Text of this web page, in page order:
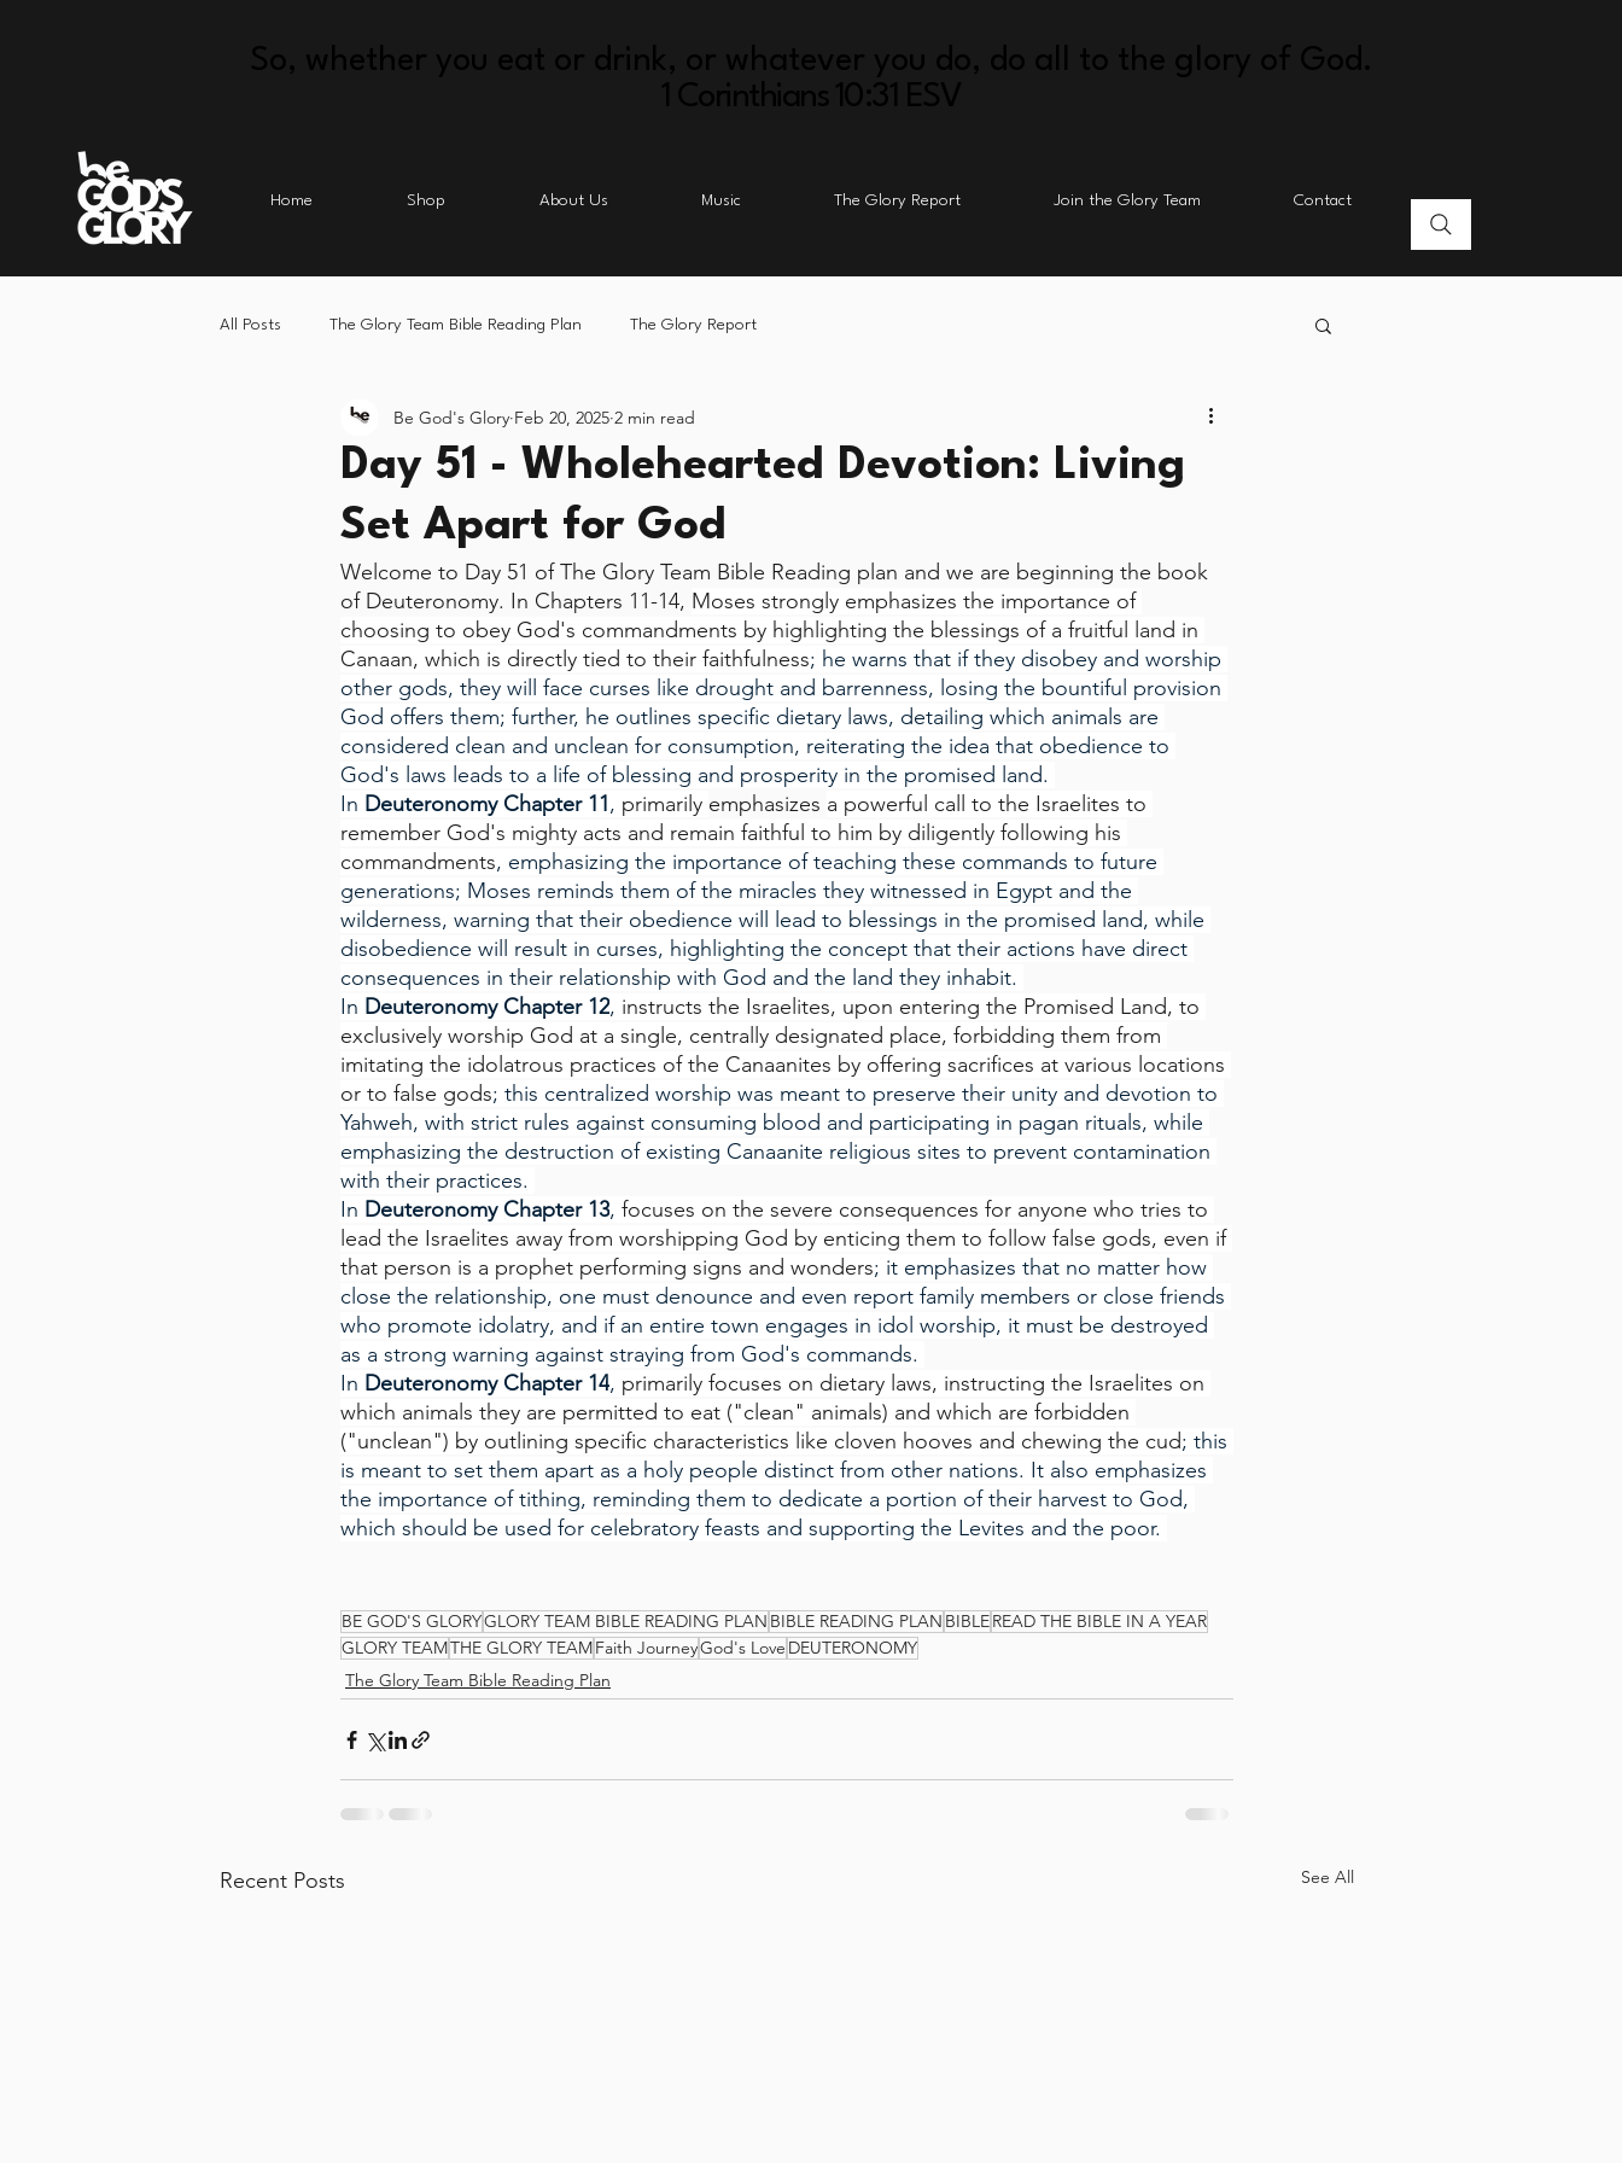
So, whether you eat or drink, or whatever you do, do all to the glory of God.
1 Corinthians 10:31 ESV
Home Shop About Us Music The Glory Report Join the Glory Team Contact
All Posts The Glory Team Bible Reading Plan The Glory Report
Day 51 - Wholehearted Devotion: Living
Set Apart for God
Be God's Glory Feb 20, 2025 2 min read
Welcome to Day 51 of The Glory Team Bible Reading plan and we are beginning the book
of Deuteronomy. In Chapters 11-14, Moses strongly emphasizes the importance of
choosing to obey God's commandments by highlighting the blessings of a fruitful land in
Canaan, which is directly tied to their faithfulness; he warns that if they disobey and worship
other gods, they will face curses like drought and barrenness, losing the bountiful provision
God offers them; further, he outlines specific dietary laws, detailing which animals are
considered clean and unclean for consumption, reiterating the idea that obedience to
God's laws leads to a life of blessing and prosperity in the promised land.
In Deuteronomy Chapter 11, primarily emphasizes a powerful call to the Israelites to
remember God's mighty acts and remain faithful to him by diligently following his
commandments, emphasizing the importance of teaching these commands to future
generations; Moses reminds them of the miracles they witnessed in Egypt and the
wilderness, warning that their obedience will lead to blessings in the promised land, while
disobedience will result in curses, highlighting the concept that their actions have direct
consequences in their relationship with God and the land they inhabit.
In Deuteronomy Chapter 12, instructs the Israelites, upon entering the Promised Land, to
exclusively worship God at a single, centrally designated place, forbidding them from
imitating the idolatrous practices of the Canaanites by offering sacrifices at various locations
or to false gods; this centralized worship was meant to preserve their unity and devotion to
Yahweh, with strict rules against consuming blood and participating in pagan rituals, while
emphasizing the destruction of existing Canaanite religious sites to prevent contamination
with their practices.
In Deuteronomy Chapter 13, focuses on the severe consequences for anyone who tries to
lead the Israelites away from worshipping God by enticing them to follow false gods, even if
that person is a prophet performing signs and wonders; it emphasizes that no matter how
close the relationship, one must denounce and even report family members or close friends
who promote idolatry, and if an entire town engages in idol worship, it must be destroyed
as a strong warning against straying from God's commands.
In Deuteronomy Chapter 14, primarily focuses on dietary laws, instructing the Israelites on
which animals they are permitted to eat ("clean" animals) and which are forbidden
("unclean") by outlining specific characteristics like cloven hooves and chewing the cud; this
is meant to set them apart as a holy people distinct from other nations. It also emphasizes
the importance of tithing, reminding them to dedicate a portion of their harvest to God,
which should be used for celebratory feasts and supporting the Levites and the poor.
BE GOD'S GLORYGLORY TEAM BIBLE READING PLAN BIBLE READING PLAN BIBLEREAD THE BIBLE IN A YEAR
GLORY TEAMTHE GLORY TEAMFaith JourneyGod's Love DEUTERONOMY
The Glory Team Bible Reading Plan
Recent Posts See All